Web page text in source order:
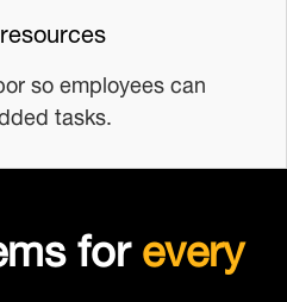
so employees can
tasks.
forevery